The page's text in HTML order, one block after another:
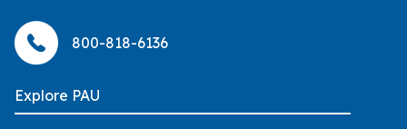
800-818-6136
Explore PAU